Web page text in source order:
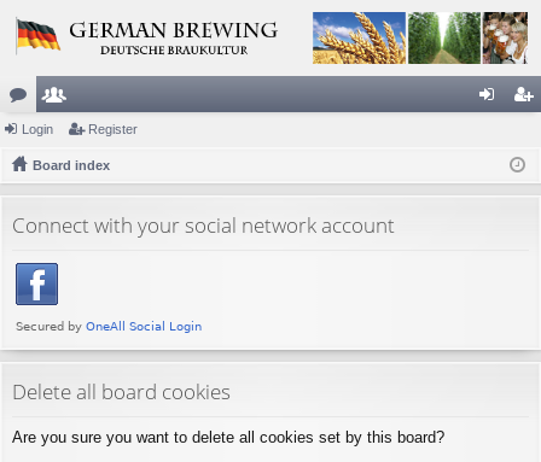
or
u
s
e
m
rs
ist
Login Register
Board index
Connect with your social network account
Delete all board cookies
Are you sure you want to delete all cookies set by this board?